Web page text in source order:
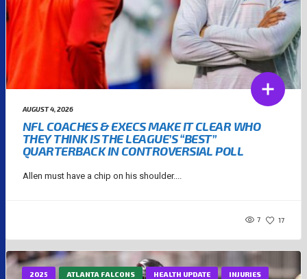
AUGUST 4, 2026
NFL COACHES & EXECS MAKE IT CLEAR WHO
THEY THINK IS THE LEAGUE’S “BEST”
QUARTERBACK IN CONTROVERSIAL POLL
Allen must have a chip on his shoulder....
7 17
2025 ATLANTA FALCONS HEALTH UPDATE INJURIES